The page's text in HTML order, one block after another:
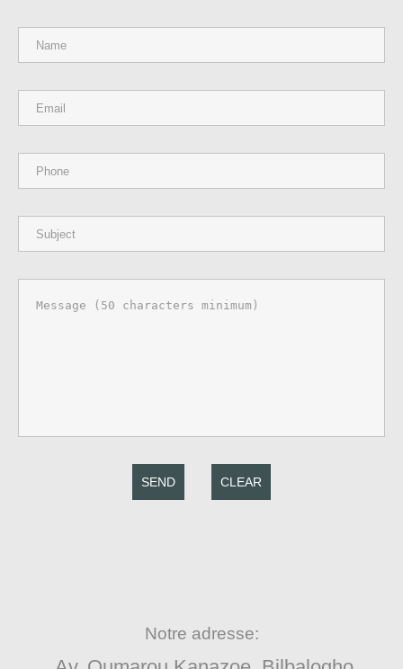
SEND CLEAR
Notre adresse: